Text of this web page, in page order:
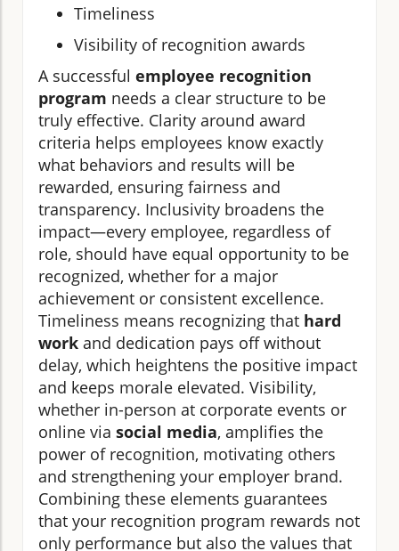
Timeliness
Visibility of recognition awards
A successful employee recognition
program needs a clear structure to be
truly effective. Clarity around award
criteria helps employees know exactly
what behaviors and results will be
rewarded, ensuring fairness and
transparency. Inclusivity broadens the
impact—every employee, regardless of
role, should have equal opportunity to be
recognized, whether for a major
achievement or consistent excellence.
Timeliness means recognizing that hard
work and dedication pays off without
delay, which heightens the positive impact
and keeps morale elevated. Visibility,
whether in-person at corporate events or
online via social media, amplifies the
power of recognition, motivating others
and strengthening your employer brand.
Combining these elements guarantees
that your recognition program rewards not
only performance but also the values that